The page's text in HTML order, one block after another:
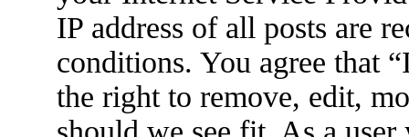
IP address of all posts are
conditions. You agree that
the right to remove, edit,